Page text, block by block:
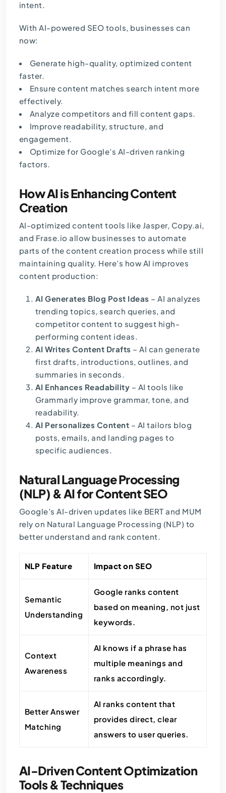
intent.
With AI-powered SEO tools, businesses can
now:
Generate high-quality, optimized content
faster.
Ensure content matches search intent more
effectively.
Analyze competitors and fill content gaps.
Improve readability, structure, and
engagement.
Optimize for Google’s AI-driven ranking
factors.
How AI is Enhancing Content
Creation
AI-optimized content tools like Jasper, Copy.ai,
and Frase.io allow businesses to automate
parts of the content creation process while still
maintaining quality. Here’s how AI improves
content production:
AI Generates Blog Post Ideas – AI analyzes
trending topics, search queries, and
competitor content to suggest high-
performing content ideas.
AI Writes Content Drafts – AI can generate
first drafts, introductions, outlines, and
summaries in seconds.
AI Enhances Readability – AI tools like
Grammarly improve grammar, tone, and
readability.
AI Personalizes Content – AI tailors blog
posts, emails, and landing pages to
specific audiences.
Natural Language Processing
(NLP) & AI for Content SEO
Google’s AI-driven updates like BERT and MUM
rely on Natural Language Processing (NLP) to
better understand and rank content.
NLP Feature Impact on SEO
Semantic
Understanding
Google ranks content
based on meaning, not just
keywords.
Context
Awareness
AI knows if a phrase has
multiple meanings and
ranks accordingly.
Better Answer
Matching
AI ranks content that
provides direct, clear
answers to user queries.
AI-Driven Content Optimization
Tools & Techniques